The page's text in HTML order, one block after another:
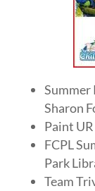
Summer
Sharon
Paint
FCPL
Park
Team